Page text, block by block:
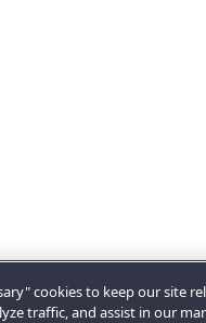
cookies to keep our site
traffic, and assist in our